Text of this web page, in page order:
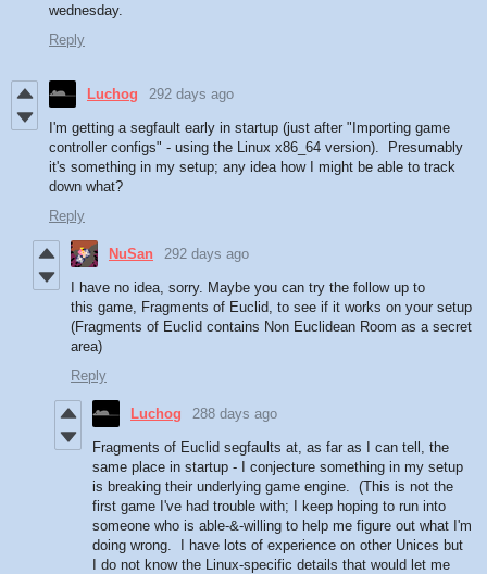
wednesday.
Reply
Luchog 292 days ago
I'm getting a segfault early in startup (just after "Importing game
controller configs" - using the Linux x86_64 version). Presumably
it's something in my setup; any idea how I might be able to track
down what?
Reply
NuSan 292 days ago
I have no idea, sorry. Maybe you can try the follow up to
this game, Fragments of Euclid, to see if it works on your setup
(Fragments of Euclid contains Non Euclidean Room as a secret
area)
Reply
Luchog 288 days ago
Fragments of Euclid segfaults at, as far as I can tell, the
same place in startup - I conjecture something in my setup
is breaking their underlying game engine. (This is not the
first game I've had trouble with; I keep hoping to run into
someone who is able-&-willing to help me figure out what I'm
doing wrong. I have lots of experience on other Unices but
I do not know the Linux-specific details that would let me